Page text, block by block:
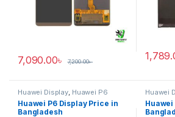
7,090.00৳ 7,200.00৳
Huawei Display, Huawei P6
Huawei P6 Display Price in
Bangladesh
Huawei